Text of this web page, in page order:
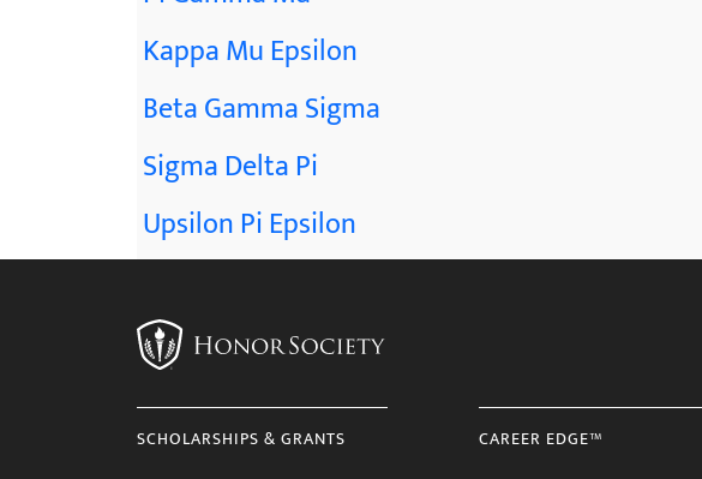
Kappa Mu Epsilon
Beta Gamma Sigma
Sigma Delta Pi
Upsilon Pi Epsilon
SCHOLARSHIPS & GRANTS CAREER EDGE™